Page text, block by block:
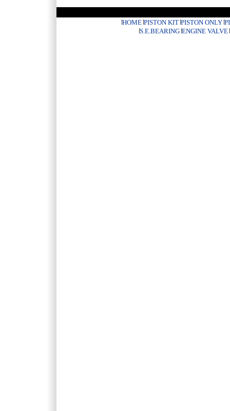
HOME PISTON KIT PISTON ONLY
S.E.BEARING ENGINE VALVE